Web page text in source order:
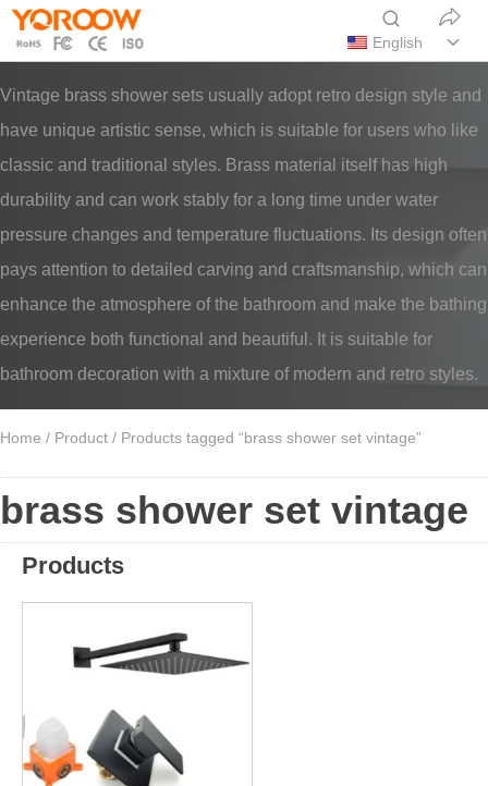
English
Vintage brass shower sets usually adopt retro design style and
have unique artistic sense, which is suitable for users who like
classic and traditional styles. Brass material itself has high
durability and can work stably for a long time under water
pressure changes and temperature fluctuations. Its design often
pays attention to detailed carving and craftsmanship, which can
enhance the atmosphere of the bathroom and make the bathing
experience both functional and beautiful. It is suitable for
bathroom decoration with a mixture of modern and retro styles.
Home / Product / Products tagged “brass shower set vintage”
brass shower set vintage
Products